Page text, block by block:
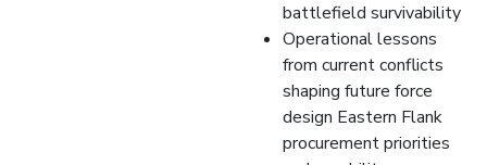
battlefield survivability
Operational lessons
from current conflicts
shaping future force
design Eastern Flank
procurement priorities